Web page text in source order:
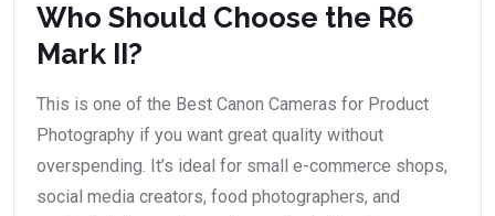
Who Should Choose the R6
Mark II?
This is one of the Best Canon Cameras for Product
Photography if you want great quality without
overspending. It’s ideal for small e-commerce shops,
social media creators, food photographers, and